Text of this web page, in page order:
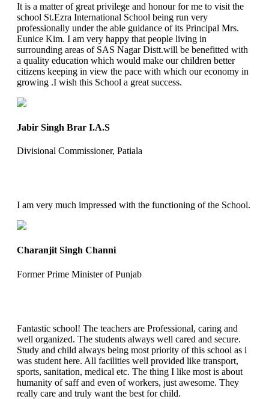
It is a matter of great privilege and honour for me to visit the
school St.Ezra International School being run very
professionally under the able guidance of its Principal Mrs.
Eunice Kim. I am very happy that people living in
surrounding areas of SAS Nagar Distt.will be benefitted with
a quality education which would make our children better
citizens keeping in view the pace with which our economy in
growing .I wish this School a great success.
Jabir Singh Brar I.A.S
Divisional Commissioner, Patiala
I am very much impressed with the functioning of the School.
Charanjit Singh Channi
Former Prime Minister of Punjab
Fantastic school! The teachers are Professional, caring and
well organized. The students always well cared and secure.
Study and child always being most priority of this school as i
was student here. All facilities well provided like transport,
sports, sanitation, medical etc. The thing I like most is about
humanity of saff and even of workers, just awesome. They
really care and truly want the best for child.